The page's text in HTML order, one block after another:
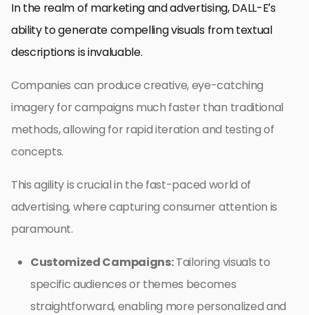
In the realm of marketing and advertising, DALL-E’s
ability to generate compelling visuals from textual
descriptions is invaluable.
Companies can produce creative, eye-catching
imagery for campaigns much faster than traditional
methods, allowing for rapid iteration and testing of
concepts.
This agility is crucial in the fast-paced world of
advertising, where capturing consumer attention is
paramount.
Customized Campaigns:Tailoring visuals to
specific audiences or themes becomes
straightforward, enabling more personalized and